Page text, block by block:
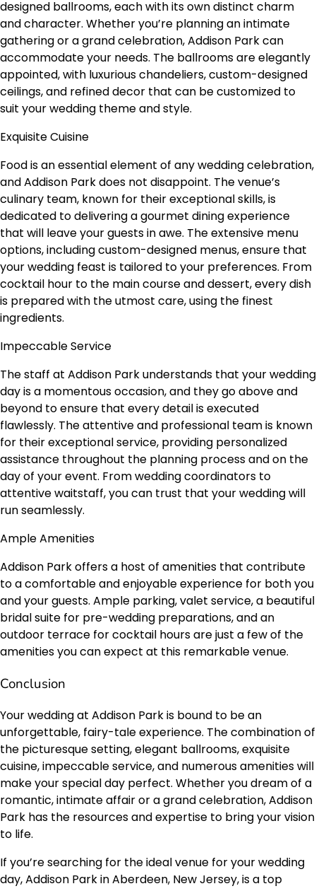
designed ballrooms, each with its own distinct charm
and character. Whether you’re planning an intimate
gathering or a grand celebration, Addison Park can
accommodate your needs. The ballrooms are elegantly
appointed, with luxurious chandeliers, custom-designed
ceilings, and refined decor that can be customized to
suit your wedding theme and style.
Exquisite Cuisine
Food is an essential element of any wedding celebration,
and Addison Park does not disappoint. The venue’s
culinary team, known for their exceptional skills, is
dedicated to delivering a gourmet dining experience
that will leave your guests in awe. The extensive menu
options, including custom-designed menus, ensure that
your wedding feast is tailored to your preferences. From
cocktail hour to the main course and dessert, every dish
is prepared with the utmost care, using the finest
ingredients.
Impeccable Service
The staff at Addison Park understands that your wedding
day is a momentous occasion, and they go above and
beyond to ensure that every detail is executed
flawlessly. The attentive and professional team is known
for their exceptional service, providing personalized
assistance throughout the planning process and on the
day of your event. From wedding coordinators to
attentive waitstaff, you can trust that your wedding will
run seamlessly.
Ample Amenities
Addison Park offers a host of amenities that contribute
to a comfortable and enjoyable experience for both you
and your guests. Ample parking, valet service, a beautiful
bridal suite for pre-wedding preparations, and an
outdoor terrace for cocktail hours are just a few of the
amenities you can expect at this remarkable venue.
Conclusion
Your wedding at Addison Park is bound to be an
unforgettable, fairy-tale experience. The combination of
the picturesque setting, elegant ballrooms, exquisite
cuisine, impeccable service, and numerous amenities will
make your special day perfect. Whether you dream of a
romantic, intimate affair or a grand celebration, Addison
Park has the resources and expertise to bring your vision
to life.
If you’re searching for the ideal venue for your wedding
day, Addison Park in Aberdeen, New Jersey, is a top